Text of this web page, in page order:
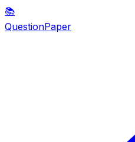
📚
QuestionPaper